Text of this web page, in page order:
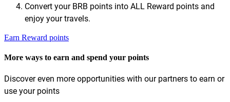
Convert your BRB points into ALL Reward points and
enjoy your travels.
Earn Reward points
More ways to earn and spend your points
Discover even more opportunities with our partners to earn or
use your points